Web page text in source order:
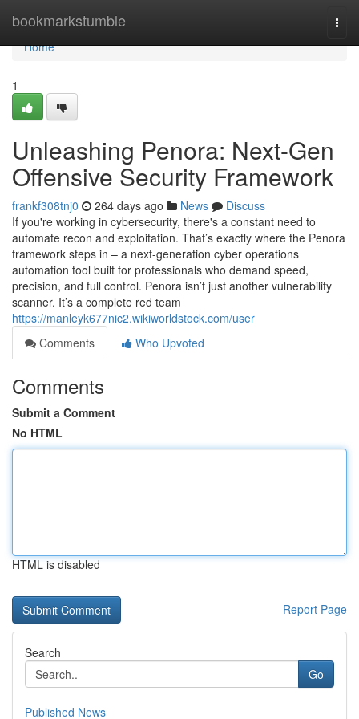
bookmarkstumble
Home
Home
1
Unleashing Penora: Next-Gen
Offensive Security Framework
frankf308tnj0 264 days ago News
Discuss
If you're working in cybersecurity, there's a constant need to
automate recon and exploitation. That’s exactly where the Penora
framework steps in – a next-generation cyber operations
automation tool built for professionals who demand speed,
precision, and full control. Penora isn’t just another vulnerability
scanner. It’s a complete red team
https://manleyk677nic2.wikiworldstock.com/user
Comments
Who Upvoted
Comments
Submit a Comment
No HTML
HTML is disabled
Report Page
Search
Go
Published News